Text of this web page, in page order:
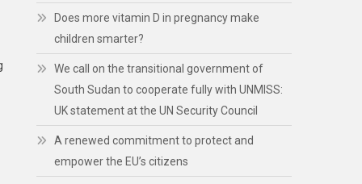
Does more vitamin D in pregnancy make
children smarter?
We call on the transitional government of
South Sudan to cooperate fully with UNMISS:
UK statement at the UN Security Council
A renewed commitment to protect and
empower the EU’s citizens